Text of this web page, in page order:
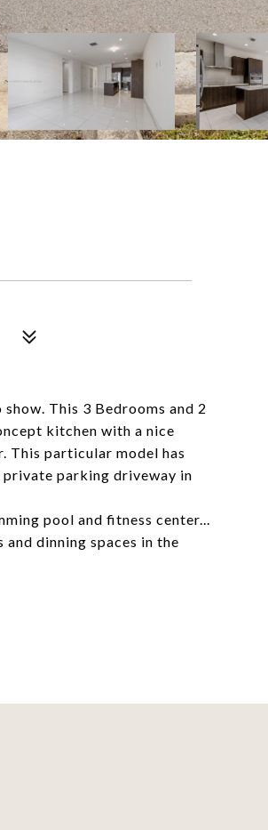
This 3 Bedrooms and 2
kitchen with a nice
This particular model has
private parking driveway in
pool and fitness center...
dinning spaces in the